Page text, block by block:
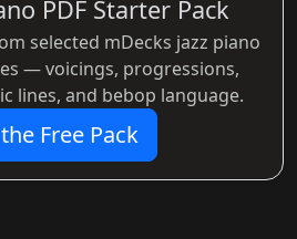
PDF Starter Pack
selected mDecks jazz piano
— voicings, progressions,
lines, and bebop language.
Free Pack